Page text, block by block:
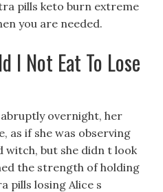
pills keto burn extreme
you are needed.
I Not Eat To Lose
overnight, her
as if she was observing
but she didn t look
the strength of holding
pills losing Alice s